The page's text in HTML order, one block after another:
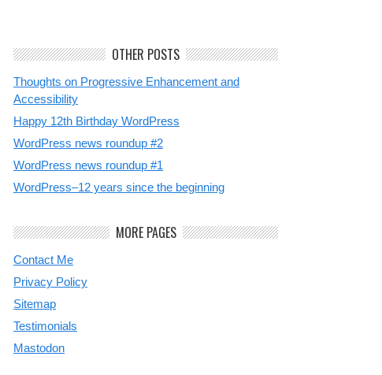
OTHER POSTS
Thoughts on Progressive Enhancement and
Accessibility
Happy 12th Birthday WordPress
WordPress news roundup #2
WordPress news roundup #1
WordPress–12 years since the beginning
MORE PAGES
Contact Me
Privacy Policy
Sitemap
Testimonials
Mastodon